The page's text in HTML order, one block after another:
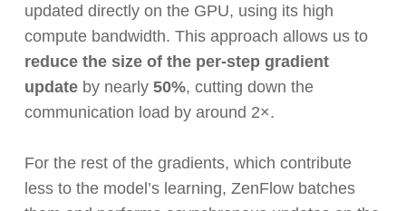
updated directly on the GPU, using its high
compute bandwidth. This approach allows us to
reduce the size of the per-step gradient
updateby nearly 50%, cutting down the
communication load by around 2×.
For the rest of the gradients, which contribute
less to the model’s learning, ZenFlow batches